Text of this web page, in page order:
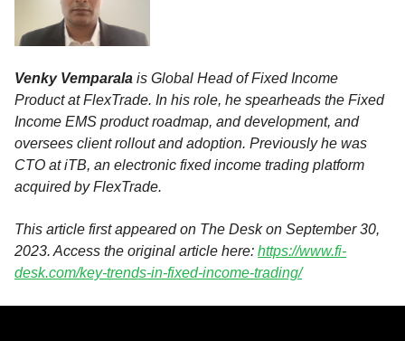
Venky Vemparala is Global Head of Fixed Income
Product at FlexTrade. In his role, he spearheads the Fixed
Income EMS product roadmap, and development, and
oversees client rollout and adoption. Previously he was
CTO at iTB, an electronic fixed income trading platform
acquired by FlexTrade.
This article first appeared on The Desk on September 30,
2023. Access the original article here: https://www.fi-
desk.com/key-trends-in-fixed-income-trading/